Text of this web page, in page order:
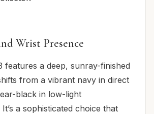
Wrist Presence
features a deep, sunray-finished
from a vibrant navy in direct
black in low-light
a sophisticated choice that